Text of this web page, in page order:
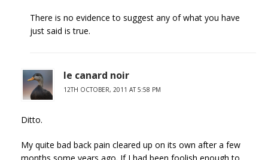
There is no evidence to suggest any of what you have
just said is true.
le canard noir
12TH OCTOBER, 2011 AT 5:58 PM
Ditto.
My quite bad back pain cleared up on its own after a few